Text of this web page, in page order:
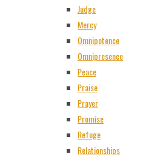
Judge
Mercy
Omnipotence
Omnipresence
Peace
Praise
Prayer
Promise
Refuge
Relationships